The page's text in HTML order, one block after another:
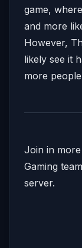
game,
and more
However,
likely see it
more
Join in
Gaming
server.